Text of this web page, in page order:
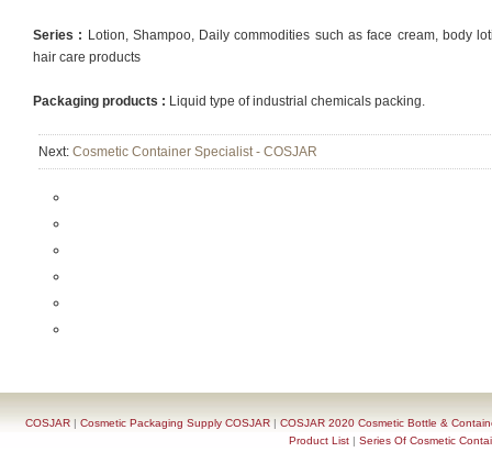
Series : Lotion, Shampoo, Daily commodities such as face cream, body
hair care products
Packaging products : Liquid type of industrial chemicals packing.
Next: Cosmetic Container Specialist - COSJAR
COSJAR| Cosmetic Packaging Supply COSJAR| COSJAR 2020 Cosmetic Bottle &
Product List| Series Of Cosmetic